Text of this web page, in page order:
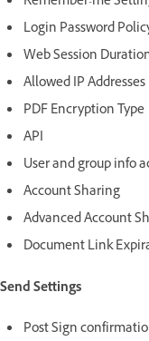
Login Password
Web Session
Allowed IP Addresses
PDF Encryption Type
API
User and group info
Account Sharing
Advanced Account
Document Link
Send Settings
Post Sign